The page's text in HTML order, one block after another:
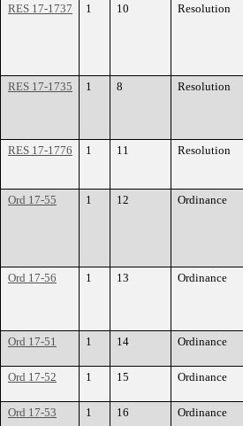
RES 17-1737
1 10 Resolution
RES 17-1735
1 8 Resolution
RES 17-1776
1 11 Resolution
Ord 17-55
1 12 Ordinance
Ord 17-56
1 13 Ordinance
Ord 17-51
1 14 Ordinance
Ord 17-52
1 15 Ordinance
Ord 17-53
1 16 Ordinance